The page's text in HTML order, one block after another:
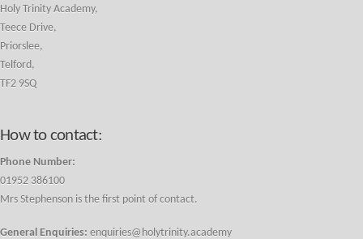
Holy Trinity Academy,
Teece Drive,
Priorslee,
Telford,
TF2 9SQ
How to contact:
Phone Number:
01952 386100
Mrs Stephenson is the first point of contact.
General Enquiries: enquiries@holytrinity.academy